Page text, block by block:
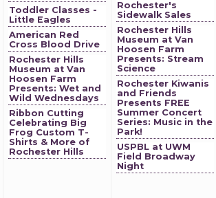
Toddler Classes -
Little Eagles
American Red
Cross Blood Drive
Rochester Hills
Museum at Van
Hoosen Farm
Presents: Wet and
Wild Wednesdays
Ribbon Cutting
Celebrating Big
Frog Custom T-
Shirts & More of
Rochester Hills
Rochester's
Sidewalk Sales
Rochester Hills
Museum at Van
Hoosen Farm
Presents: Stream
Science
Rochester Kiwanis
and Friends
Presents FREE
Summer Concert
Series: Music in the
Park!
USPBL at UWM
Field Broadway
Night